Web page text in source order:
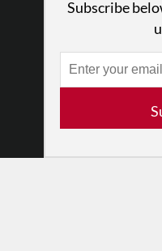
Subscribe